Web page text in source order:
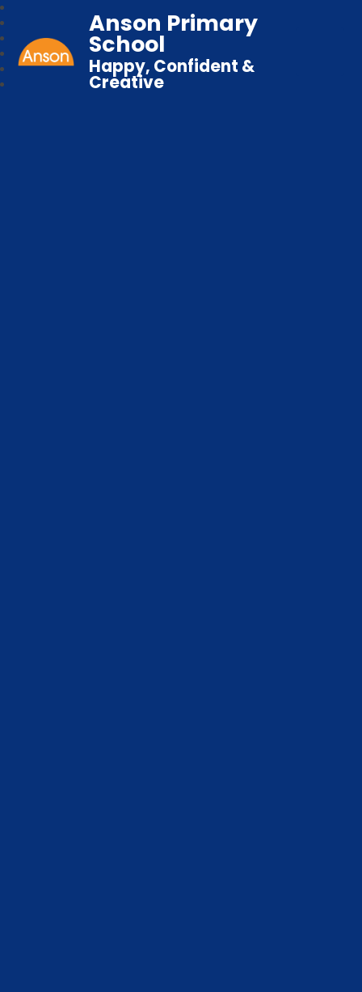
Anson Primary
School
Happy, Confident &
Creative